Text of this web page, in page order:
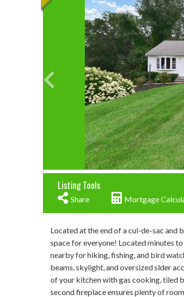
Listing Tools
Share Mortgage
Located at the end of a cul-de-sac
space for everyone! Located minutes
nearby for hiking, fishing, and bird
beams, skylight, and oversized slder
of your kitchen with gas cooking, tiled
second fireplace ensures plenty of